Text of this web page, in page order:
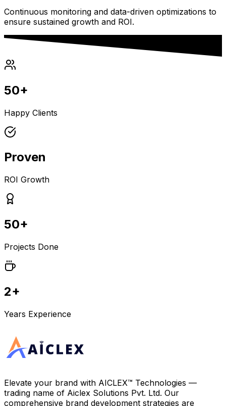
Continuous monitoring and data-driven optimizations to
ensure sustained growth and ROI.
50+
Happy Clients
Proven
ROI Growth
50+
Projects Done
2+
Years Experience
Elevate your brand with AICLEX™ Technologies —
trading name of Aiclex Solutions Pvt. Ltd. Our
comprehensive brand development strategies are